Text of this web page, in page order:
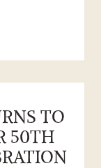
TO
50TH